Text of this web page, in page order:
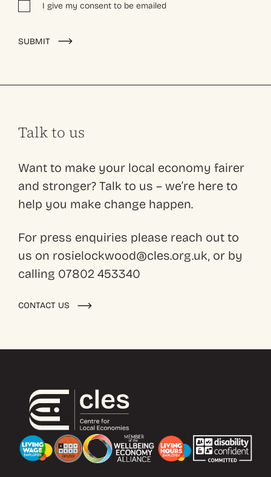
I give my consent to be emailed
SUBMIT
Talk to us
Want to make your local economy fairer
and stronger? Talk to us – we’re here to
help you make change happen.
For press enquiries please reach out to
us on rosielockwood@cles.org.uk, or by
calling 07802 453340
CONTACT US